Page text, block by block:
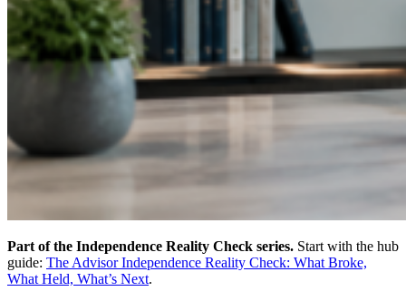
Part of the Independence Reality Check series. Start with the hub
guide: The Advisor Independence Reality Check: What Broke,
What Held, What’s Next.